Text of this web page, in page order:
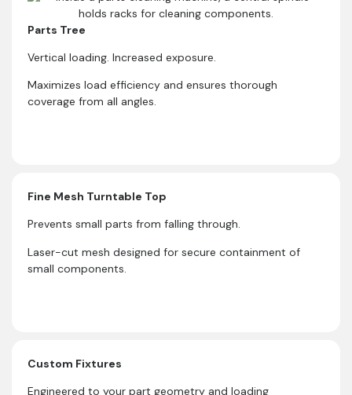
Parts Tree
Vertical loading. Increased exposure.
Maximizes load efficiency and ensures thorough
coverage from all angles.
Fine Mesh Turntable Top
Prevents small parts from falling through.
Laser-cut mesh designed for secure containment of
small components.
Custom Fixtures
Engineered to your part geometry and loading